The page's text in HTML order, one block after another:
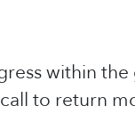
within
to return